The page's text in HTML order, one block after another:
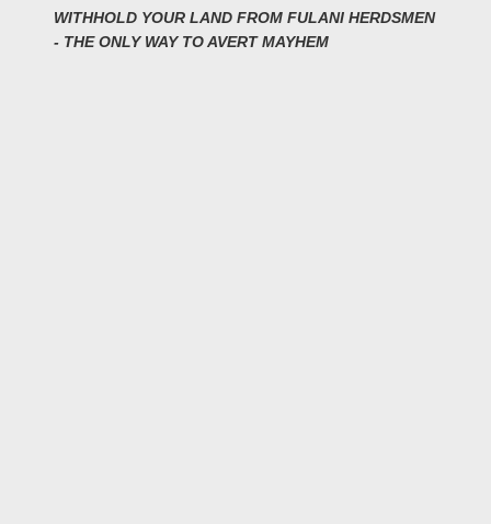
WITHHOLD YOUR LAND FROM FULANI HERDSMEN
- THE ONLY WAY TO AVERT MAYHEM